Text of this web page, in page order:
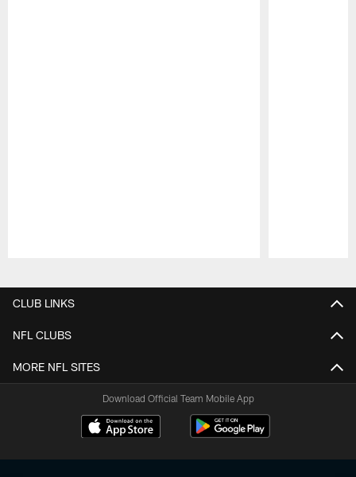
CLUB LINKS
NFL CLUBS
MORE NFL SITES
Download Official Team Mobile App